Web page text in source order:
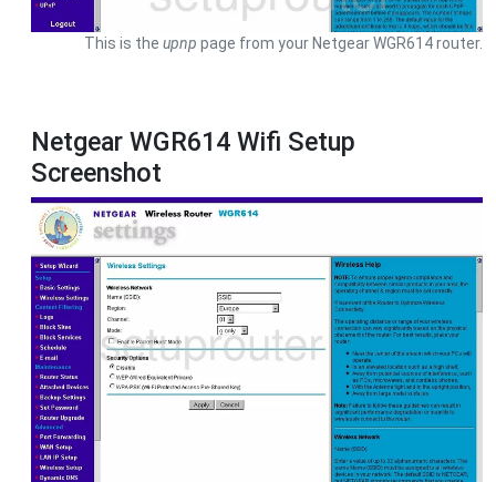
This is the upnp page from your Netgear WGR614 router.
Netgear WGR614 Wifi Setup
Screenshot